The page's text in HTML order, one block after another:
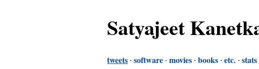
Satyajeet
tweets software movies books etc. stats